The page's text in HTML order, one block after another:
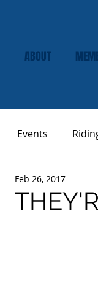
ABOUT
Events
Custom Vespas
Feb 26, 2017